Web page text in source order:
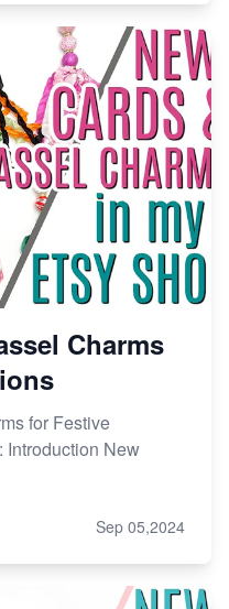
Charms
for Festive
Introduction New
Sep 05,2024